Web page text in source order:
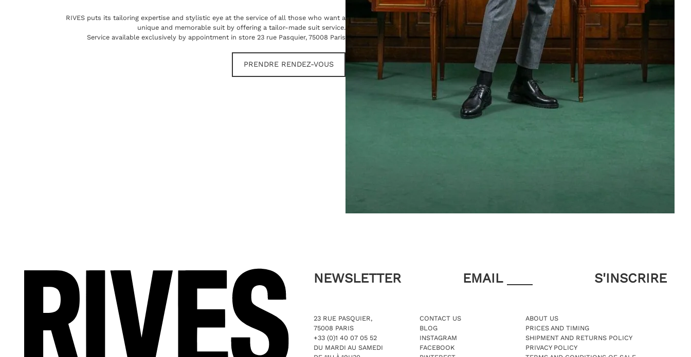
RIVES puts its tailoring expertise and stylistic eye at the service of all those who want a
unique and memorable suit by offering a tailor-made suit service.
Service available exclusively by appointment in store 23 rue Pasquier, 75008 Paris
PRENDRE RENDEZ-VOUS
NEWSLETTER EMAIL
23 RUE PASQUIER,
75008 PARIS
+33 (0)1 40 07 05 52
DU MARDI AU SAMEDI
CONTACT US
BLOG
INSTAGRAM
FACEBOOK
ABOUT US
PRICES AND TIMING
SHIPMENT AND RETURNS POLICY
PRIVACY POLICY